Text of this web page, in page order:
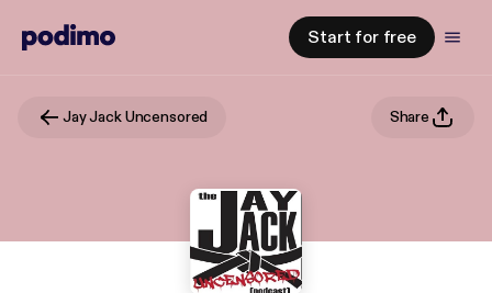
Start for free
Jay Jack Uncensored Share